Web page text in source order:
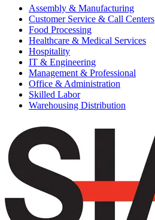
Assembly & Manufacturing
Customer Service & Call Centers
Food Processing
Healthcare & Medical Services
Hospitality
IT & Engineering
Management & Professional
Office & Administration
Skilled Labor
Warehousing Distribution